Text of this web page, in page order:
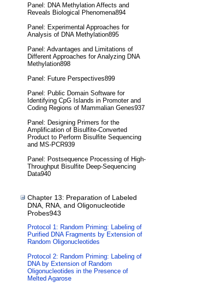
Panel: DNA Methylation Affects and
Reveals Biological Phenomena894
Panel: Experimental Approaches for
Analysis of DNA Methylation895
Panel: Advantages and Limitations of
Different Approaches for Analyzing DNA
Methylation898
Panel: Future Perspectives899
Panel: Public Domain Software for
Identifying CpG Islands in Promoter and
Coding Regions of Mammalian Genes937
Panel: Designing Primers for the
Amplification of Bisulfite-Converted
Product to Perform Bisulfite Sequencing
and MS-PCR939
Panel: Postsequence Processing of High-
Throughput Bisulfite Deep-Sequencing
Data940
Chapter 13: Preparation of Labeled
DNA, RNA, and Oligonucleotide
Probes943
Protocol 1: Random Priming: Labeling of
Purified DNA Fragments by Extension of
Random Oligonucleotides
Protocol 2: Random Priming: Labeling of
DNA by Extension of Random
Oligonucleotides in the Presence of
Melted Agarose